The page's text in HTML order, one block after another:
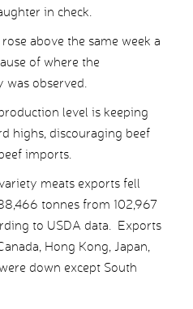
in check.
above the same week a
of where the
was observed.
level is keeping
highs, discouraging beef
imports.
meats exports fell
88,466 tonnes from 102,967
to USDA data. Exports
Hong Kong, Japan,
down except South